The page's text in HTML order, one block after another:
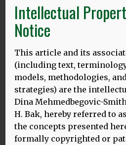
Engaging with bilingual
teachers with little awareness
bilingualism has initiated a
of bilingualism. Working on the
prevalent practice is influenced
bilingualism rather than
pedagogical theory, this
attitudes. This small-scale
conducted with a group of
provides an insight into the
and how they impact on policy
schools with significant
Intellectual
Notice
This article and its
(including text,
models, methodologies,
strategies) are the
Dina Mehmedbegovic-
H. Bak, hereby referred to
the concepts presented
formally copyrighted or